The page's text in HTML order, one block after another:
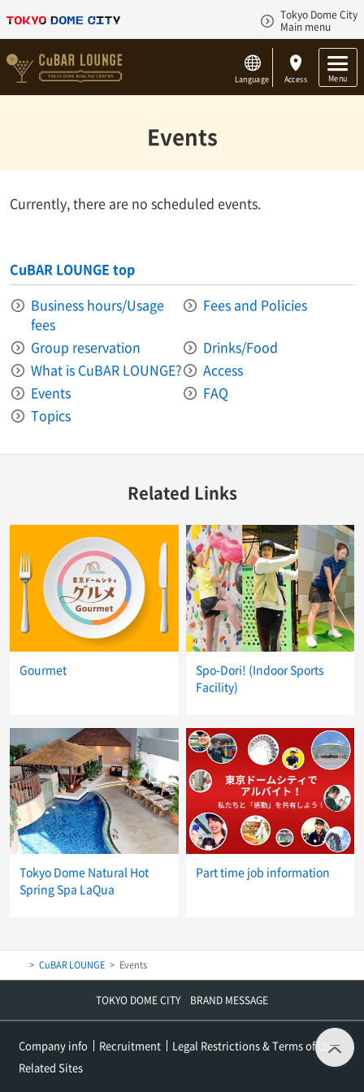
Tokyo Dome City
Main menu
Language Access Menu
Events
Currently, there are no scheduled events.
CuBAR LOUNGE top
Business hours/Usage
fees
Fees and Policies
Group reservation
Drinks/Food
What is CuBAR LOUNGE?
Access
Events
FAQ
Topics
Related Links
Gourmet
Spo-Dori! (Indoor Sports
Facility)
Tokyo Dome Natural Hot
Spring Spa LaQua
Part time job information
CuBAR LOUNGE Events
TOKYO DOME CITY BRAND MESSAGE
Company info Recruitment
Legal Restrictions & Terms of Use
Related Sites